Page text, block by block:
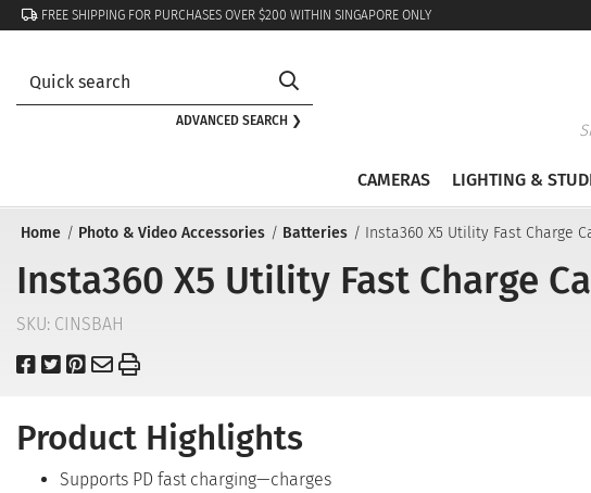
FREE SHIPPING FOR PURCHASES OVER $200 WITHIN SINGAPORE ONLY
ADVANCED SEARCH ❯
CAMERAS LIGHTING &
Home Photo & Video Accessories Batteries Insta360 X5 Utility Fast Charge
Insta360 X5 Utility Fast Charge
SKU: CINSBAH
Product Highlights
Supports PD fast charging—charges